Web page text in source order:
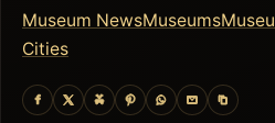
Museum NewsMuseums
Cities